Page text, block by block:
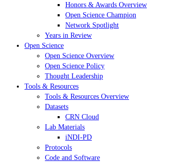
Honors & Awards Overview
Open Science Champion
Network Spotlight
Years in Review
Open Science
Open Science Overview
Open Science Policy
Thought Leadership
Tools & Resources
Tools & Resources Overview
Datasets
CRN Cloud
Lab Materials
iNDI-PD
Protocols
Code and Software